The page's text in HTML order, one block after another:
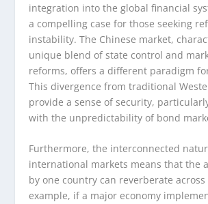
integration into the global financial
a compelling case for those seeking
instability. The Chinese market,
unique blend of state control and
reforms, offers a different paradigm
This divergence from traditional
provide a sense of security,
with the unpredictability of bond
Furthermore, the interconnected
international markets means that the
by one country can reverberate
example, if a major economy